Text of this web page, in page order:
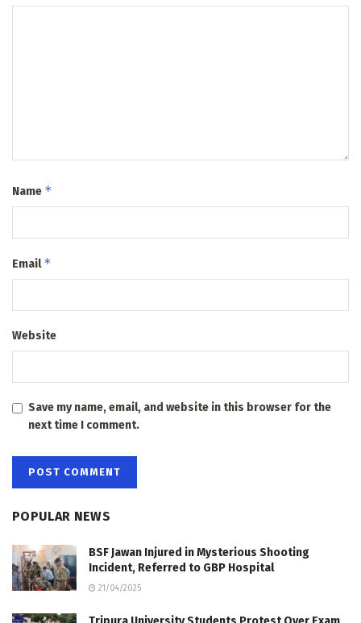
Name *
Email*
Website
Save my name, email, and website in this browser for the
next time I comment.
POPULAR NEWS
BSF Jawan Injured in Mysterious Shooting
Incident, Referred to GBP Hospital
21/04/2025